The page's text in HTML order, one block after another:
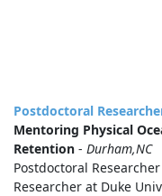
Postdoctoral
Mentoring Physical
Retention - Durham,NC
Postdoctoral
Researcher at Duke